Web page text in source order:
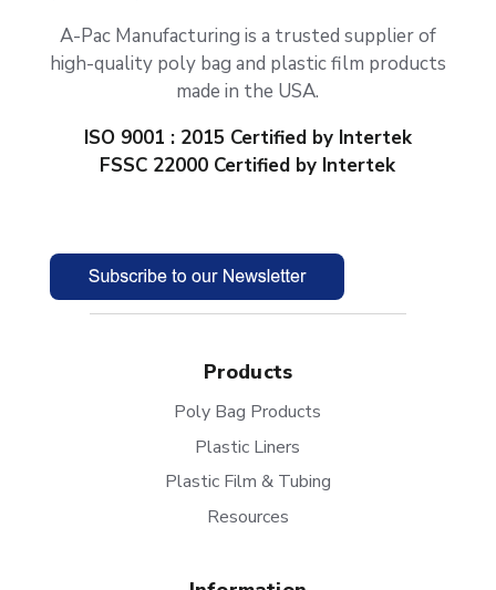
A-Pac Manufacturing is a trusted supplier of
high-quality poly bag and plastic film products
made in the USA.
ISO 9001 : 2015 Certified by Intertek
FSSC 22000 Certified by Intertek
Products
Poly Bag Products
Plastic Liners
Plastic Film & Tubing
Resources